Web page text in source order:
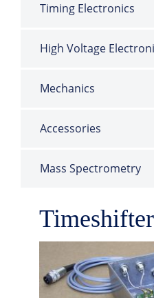
Timing Electronics
High Voltage
Mechanics
Accessories
Mass Spectrometry
Timeshifter